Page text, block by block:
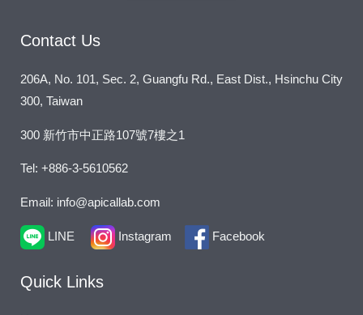
Contact Us
206A, No. 101, Sec. 2, Guangfu Rd., East Dist., Hsinchu City
300, Taiwan
300 新竹市中正路107號7樓之1
Tel: +886-3-5610562
Email: info@apicallab.com
LINE Instagram Facebook
Quick Links